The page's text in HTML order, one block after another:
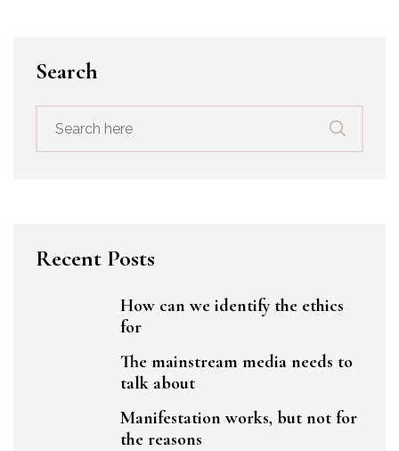
Search
for:
Recent Posts
How can we identify the ethics
for
The mainstream media needs to
talk about
Manifestation works, but not for
the reasons